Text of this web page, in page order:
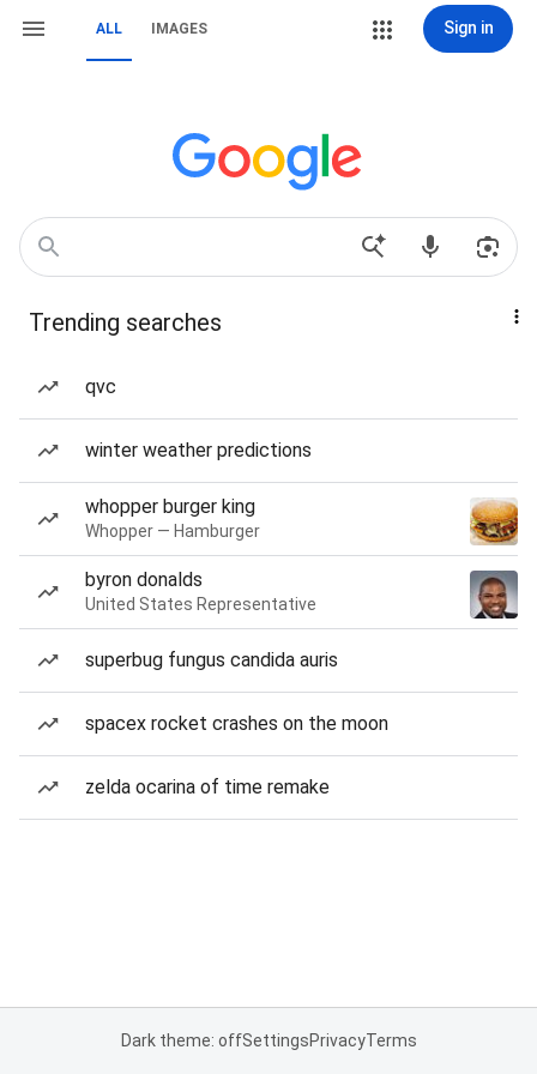
ALL IMAGES Sign in
Trending searches
qvc
winter weather predictions
whopper burger king
Whopper — Hamburger
byron donalds
United States Representative
superbug fungus candida auris
spacex rocket crashes on the moon
zelda ocarina of time remake
Dark theme: offSettingsPrivacyTerms